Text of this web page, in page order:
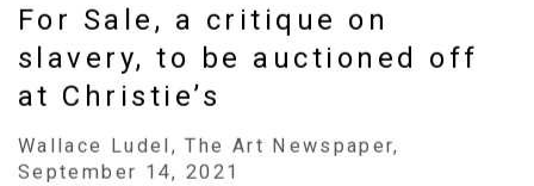
For Sale, a critique on
slavery, to be auctioned off
at Christie’s
Wallace Ludel, The Art Newspaper,
September 14, 2021